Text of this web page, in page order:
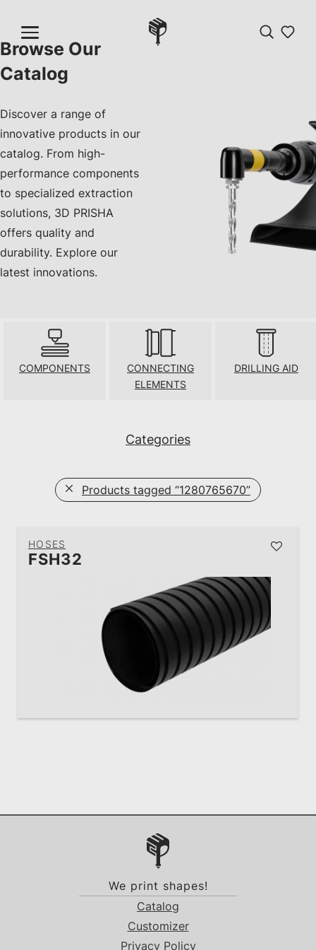
Browse Our
Catalog
Discover a range of
innovative products in our
catalog. From high-
performance components
to specialized extraction
solutions, 3D PRISHA
offers quality and
durability. Explore our
latest innovations.
COMPONENTS
CONNECTING
ELEMENTS
DRILLING AID
Categories
Products tagged “1280765670”
HOSES
FSH32
We print shapes!
Catalog
Customizer
Privacy Policy